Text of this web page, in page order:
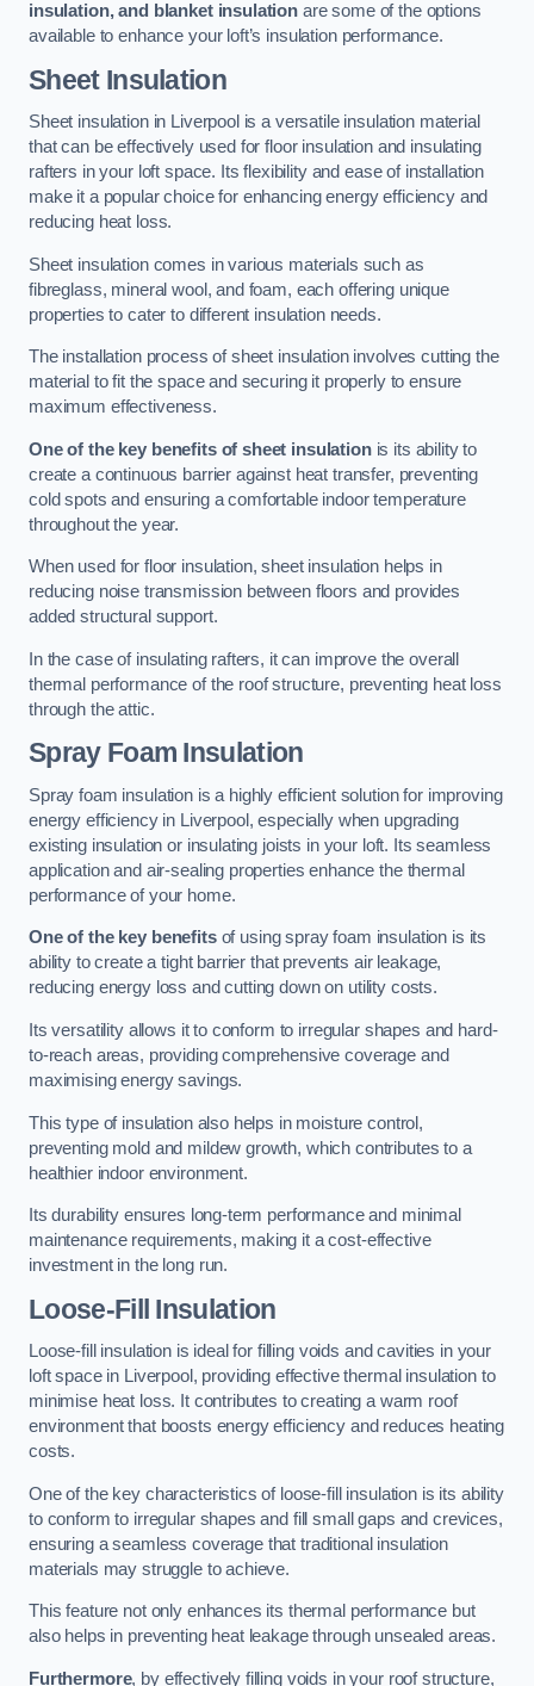
insulation, and blanket insulation are some of the options
available to enhance your loft’s insulation performance.
Sheet Insulation
Sheet insulation in Liverpool is a versatile insulation material
that can be effectively used for floor insulation and insulating
rafters in your loft space. Its flexibility and ease of installation
make it a popular choice for enhancing energy efficiency and
reducing heat loss.
Sheet insulation comes in various materials such as
fibreglass, mineral wool, and foam, each offering unique
properties to cater to different insulation needs.
The installation process of sheet insulation involves cutting the
material to fit the space and securing it properly to ensure
maximum effectiveness.
One of the key benefits of sheet insulationis its ability to
create a continuous barrier against heat transfer, preventing
cold spots and ensuring a comfortable indoor temperature
throughout the year.
When used for floor insulation, sheet insulation helps in
reducing noise transmission between floors and provides
added structural support.
In the case of insulating rafters, it can improve the overall
thermal performance of the roof structure, preventing heat loss
through the attic.
Spray Foam Insulation
Spray foam insulation is a highly efficient solution for improving
energy efficiency in Liverpool, especially when upgrading
existing insulation or insulating joists in your loft. Its seamless
application and air-sealing properties enhance the thermal
performance of your home.
One of the key benefitsof using spray foam insulation is its
ability to create a tight barrier that prevents air leakage,
reducing energy loss and cutting down on utility costs.
Its versatility allows it to conform to irregular shapes and hard-
to-reach areas, providing comprehensive coverage and
maximising energy savings.
This type of insulation also helps in moisture control,
preventing mold and mildew growth, which contributes to a
healthier indoor environment.
Its durability ensures long-term performance and minimal
maintenance requirements, making it a cost-effective
investment in the long run.
Loose-Fill Insulation
Loose-fill insulation is ideal for filling voids and cavities in your
loft space in Liverpool, providing effective thermal insulation to
minimise heat loss. It contributes to creating a warm roof
environment that boosts energy efficiency and reduces heating
costs.
One of the key characteristics of loose-fill insulation is its ability
to conform to irregular shapes and fill small gaps and crevices,
ensuring a seamless coverage that traditional insulation
materials may struggle to achieve.
This feature not only enhances its thermal performance but
also helps in preventing heat leakage through unsealed areas.
Furthermore, by effectively filling voids in your roof structure,